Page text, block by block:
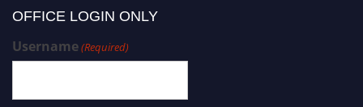
OFFICE LOGIN ONLY
Username(Required)